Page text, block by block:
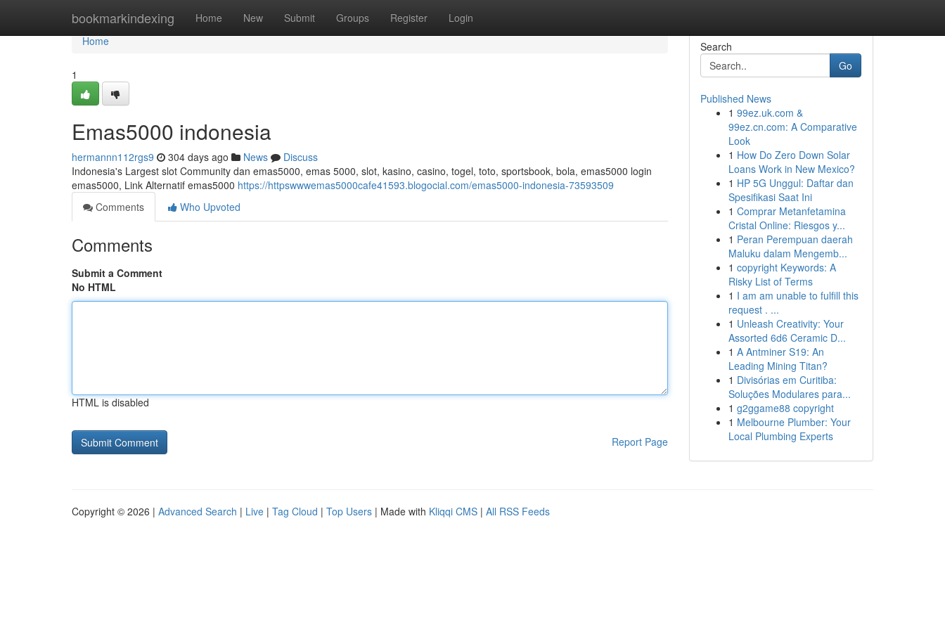
bookmarkindexing Home New Submit Groups Register Login
Home
Home
1
Emas5000 indonesia
hermannn112rgs9 304 days ago News
Discuss
Indonesia's Largest slot Community dan emas5000, emas 5000, slot, kasino, casino, togel, toto, sportsbook, bola, emas5000 login
emas5000, Link Alternatif emas5000 https://httpswwwemas5000cafe41593.blogocial.com/emas5000-indonesia-73593509
Comments
Who Upvoted
Comments
Submit a Comment
No HTML
HTML is disabled
Report Page
Search
Go
Published News
1 99ez.uk.com &
99ez.cn.com: A Comparative
Look
1 How Do Zero Down Solar
Loans Work in New Mexico?
1 HP 5G Unggul: Daftar dan
Spesifikasi Saat Ini
1 Comprar Metanfetamina
Cristal Online: Riesgos y...
1 Peran Perempuan daerah
Maluku dalam Mengemb...
1 copyright Keywords: A
Risky List of Terms
1 I am am unable to fulfill this
request . ...
1 Unleash Creativity: Your
Assorted 6d6 Ceramic D...
1 A Antminer S19: An
Leading Mining Titan?
1 Divisórias em Curitiba:
Soluções Modulares para...
1 g2ggame88 copyright
1 Melbourne Plumber: Your
Local Plumbing Experts
Copyright © 2026 | Advanced Search | Live | Tag Cloud | Top Users | Made with Kliqqi CMS | All RSS Feeds